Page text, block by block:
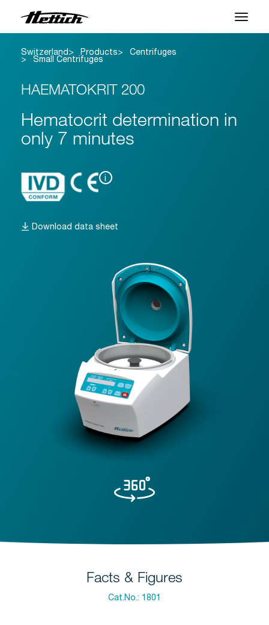
Products
Applications
Brands
Support Center
Switzerland Products Centrifuges
Small Centrifuges
HAEMATOKRIT 200
Hematocrit determination in
only 7 minutes
i
Download data sheet
Facts & Figures
Cat.No.: 1801